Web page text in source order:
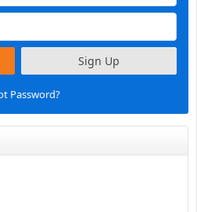
Sign Up
Password?